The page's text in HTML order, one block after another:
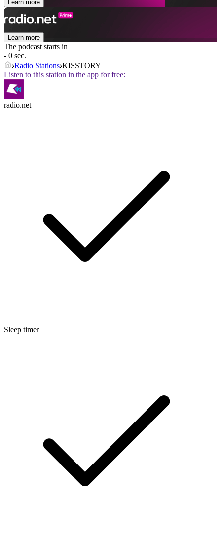
Learn more
Learn more
The podcast starts in
- 0 sec.
Radio Stations KISSTORY
Listen to this station in the app for free:
radio.net
Sleep timer